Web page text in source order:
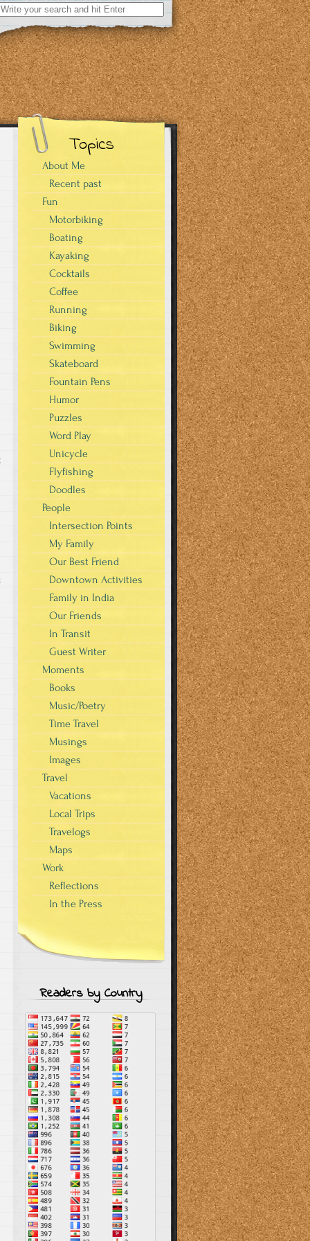
Topics
About Me
Recent past
Fun
Motorbiking
Boating
Kayaking
Cocktails
Coffee
Running
Biking
Swimming
Skateboard
Fountain Pens
Humor
Puzzles
Word Play
Unicycle
Flyfishing
Doodles
People
Intersection Points
My Family
Our Best Friend
Downtown Activities
Family in India
Our Friends
In Transit
Guest Writer
Moments
Books
Music/Poetry
Time Travel
Musings
Images
Travel
Vacations
Local Trips
Travelogs
Maps
Work
Reflections
In the Press
Readers by Country